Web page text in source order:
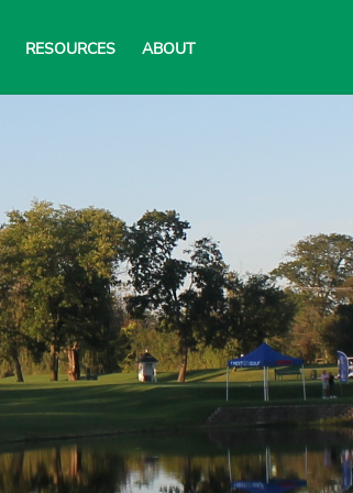
RESOURCES ABOUT